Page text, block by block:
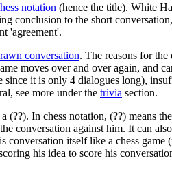
notation (hence the title). White
to the short
'agreement'.
conversation. The reasons for
moves over and over again, and
it is only 4 dialogues long),
see more under the trivia section.
In chess notation, (??) means
conversation against him. It can
itself like a chess
his idea to score his